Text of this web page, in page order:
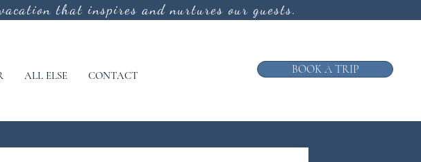
that inspires and nurtures our guests.
ALL ELSE CONTACT BOOK A TRIP